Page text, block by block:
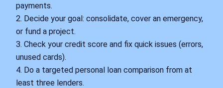
payments.
2. Decide your goal: consolidate, cover an emergency,
or fund a project.
3. Check your credit score and fix quick issues (errors,
unused cards).
4. Do a targeted personal loan comparison from at
least three lenders.